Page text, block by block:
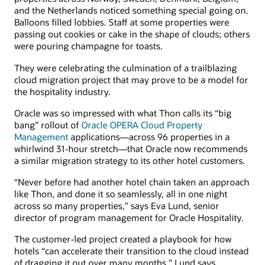
and the Netherlands noticed something special going on.
Balloons filled lobbies. Staff at some properties were
passing out cookies or cake in the shape of clouds; others
were pouring champagne for toasts.
They were celebrating the culmination of a trailblazing
cloud migration project that may prove to be a model for
the hospitality industry.
Oracle was so impressed with what Thon calls its “big
bang” rollout of Oracle OPERA Cloud Property
Management applications—across 96 properties in a
whirlwind 31-hour stretch—that Oracle now recommends
a similar migration strategy to its other hotel customers.
“Never before had another hotel chain taken an approach
like Thon, and done it so seamlessly, all in one night
across so many properties,” says Eva Lund, senior
director of program management for Oracle Hospitality.
The customer-led project created a playbook for how
hotels “can accelerate their transition to the cloud instead